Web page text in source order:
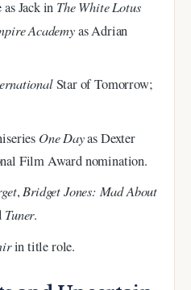
Jack in The White Lotus
Academyas Adrian
Star of Tomorrow;
One Dayas Dexter
Film Award nomination.
,Bridget Jones: Mad About
Tuner.
in title role.